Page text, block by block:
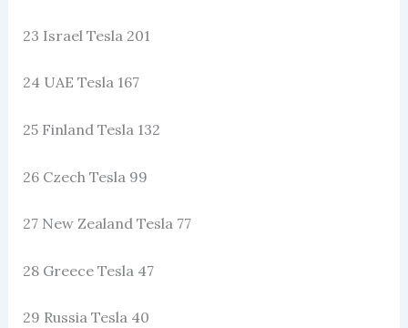
23 Israel Tesla 201
24 UAE Tesla 167
25 Finland Tesla 132
26 Czech Tesla 99
27 New Zealand Tesla 77
28 Greece Tesla 47
29 Russia Tesla 40